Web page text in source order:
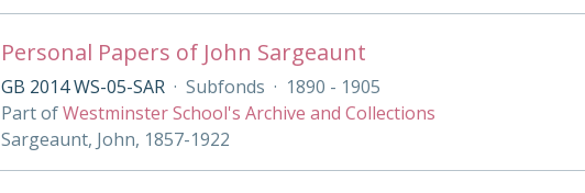
Personal Papers of John Sargeaunt
GB 2014 WS-05-SAR · Subfonds · 1890 - 1905
Part ofWestminster School's Archive and Collections
Sargeaunt, John, 1857-1922